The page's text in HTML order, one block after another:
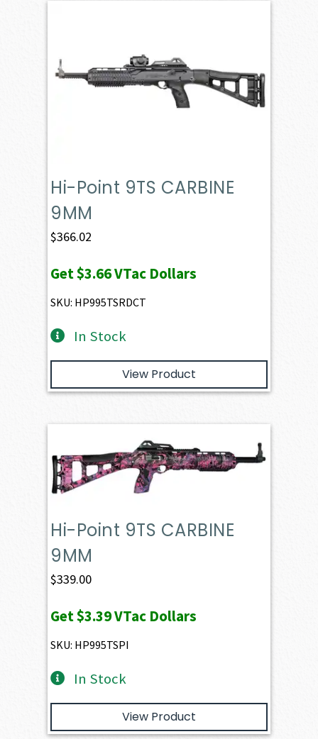
Hi-Point 9TS CARBINE
9MM
$366.02
Get$3.66VTac Dollars
SKU: HP995TSRDCT
In Stock
View Product
Hi-Point 9TS CARBINE
9MM
$339.00
Get$3.39VTac Dollars
SKU: HP995TSPI
In Stock
View Product